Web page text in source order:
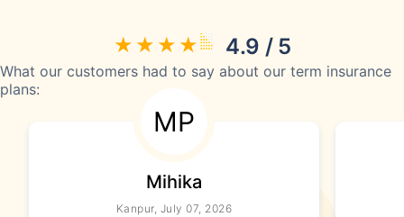
4.9 / 5
What our customers had to say about our term insurance
plans:
MP
Mihika
Kanpur, July 07, 2026